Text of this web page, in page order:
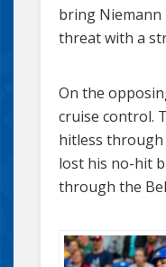
bring Niemann
threat with a
On the
cruise control.
hitless through
lost his no-hit
through the